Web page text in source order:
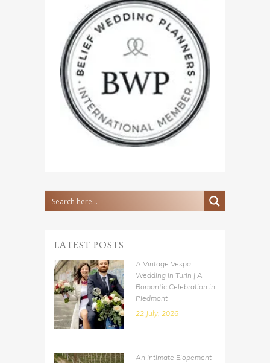
LATEST POSTS
A Vintage Vespa
Wedding in Turin | A
Romantic Celebration in
Piedmont
22 July, 2026
An Intimate Elopement